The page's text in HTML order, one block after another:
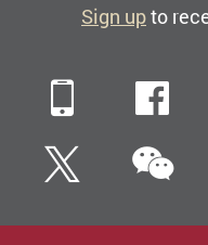
Sign upto
Mobile
Twitter